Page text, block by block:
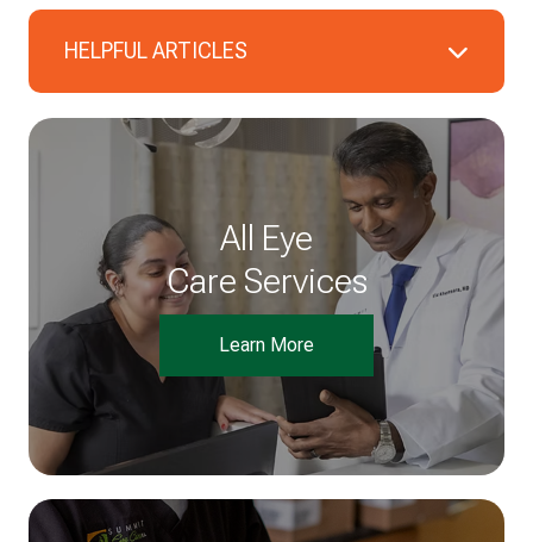
HELPFUL ARTICLES
All Eye
Care Services
Learn More